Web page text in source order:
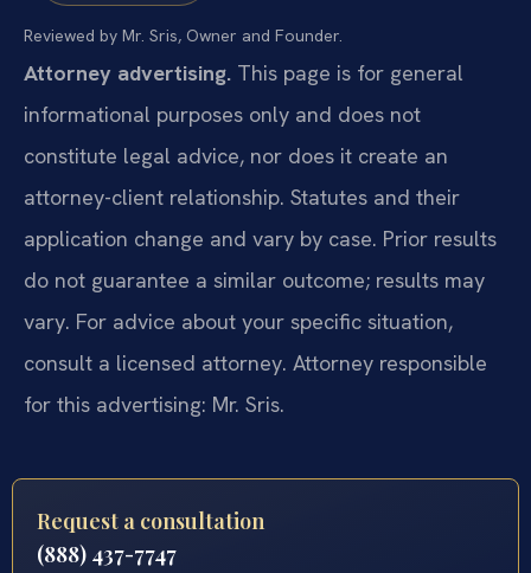
Reviewed by Mr. Sris, Owner and Founder.
Attorney advertising. This page is for general
informational purposes only and does not
constitute legal advice, nor does it create an
attorney-client relationship. Statutes and their
application change and vary by case. Prior results
do not guarantee a similar outcome; results may
vary. For advice about your specific situation,
consult a licensed attorney. Attorney responsible
for this advertising: Mr. Sris.
Request a consultation
(888) 437-7747